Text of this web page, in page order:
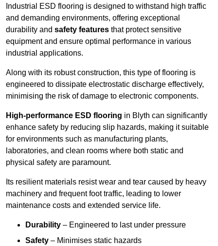
Industrial ESD flooring is designed to withstand high traffic
and demanding environments, offering exceptional
durability and safety features that protect sensitive
equipment and ensure optimal performance in various
industrial applications.
Along with its robust construction, this type of flooring is
engineered to dissipate electrostatic discharge effectively,
minimising the risk of damage to electronic components.
High-performance ESD flooring in Blyth can significantly
enhance safety by reducing slip hazards, making it suitable
for environments such as manufacturing plants,
laboratories, and clean rooms where both static and
physical safety are paramount.
Its resilient materials resist wear and tear caused by heavy
machinery and frequent foot traffic, leading to lower
maintenance costs and extended service life.
Durability – Engineered to last under pressure
Safety – Minimises static hazards